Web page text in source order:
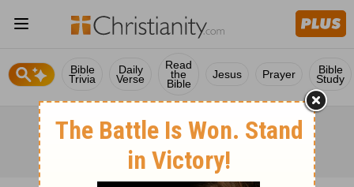
Bible
Trivia
Daily
Verse
Read
the
Bible
Jesus Prayer Bible
Study